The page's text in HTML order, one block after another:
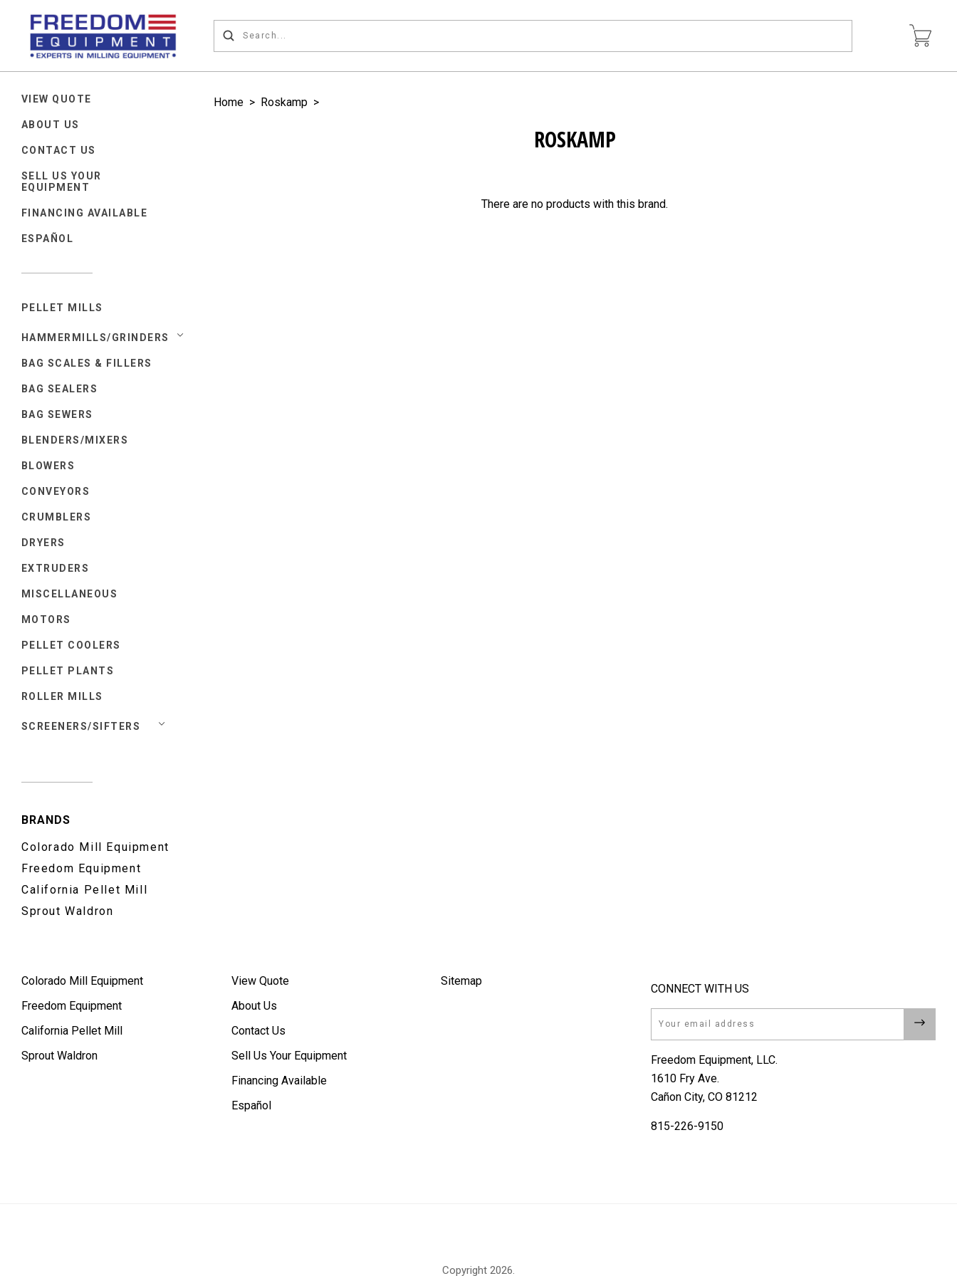
PELLET MILLS
HAMMERMILLS/GRINDERS
BAG SCALES & FILLERS
BAG SEALERS
BAG SEWERS
BLENDERS/MIXERS
BLOWERS
CONVEYORS
CRUMBLERS
DRYERS
EXTRUDERS
MISCELLANEOUS
MOTORS
PELLET COOLERS
PELLET PLANTS
ROLLER MILLS
SCREENERS/SIFTERS
VIEW QUOTE
ABOUT US
CONTACT US
SELL US YOUR
EQUIPMENT
FINANCING AVAILABLE
ESPAÑOL
BRANDS
Colorado Mill Equipment
Freedom Equipment
California Pellet Mill
Sprout Waldron
Home > Roskamp >
ROSKAMP
There are no products with this brand.
Colorado Mill Equipment
Freedom Equipment
California Pellet Mill
Sprout Waldron
View Quote
About Us
Contact Us
Sell Us Your Equipment
Financing Available
Español
Sitemap
CONNECT WITH US
Email
Freedom Equipment, LLC.
1610 Fry Ave.
Cañon City, CO 81212
815-226-9150
Copyright 2026.